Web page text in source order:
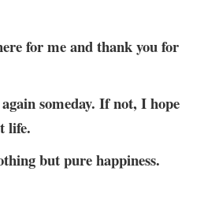
for me and thank you for
someday. If not, I hope
life.
but pure happiness.